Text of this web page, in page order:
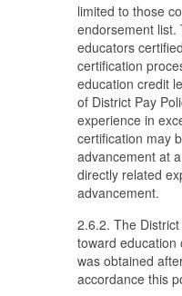
limited to those
endorsement list.
educators
certification
education credit
of District Pay
experience in
certification may
advancement at
directly related
advancement.
2.6.2. The
toward education
was obtained
accordance this